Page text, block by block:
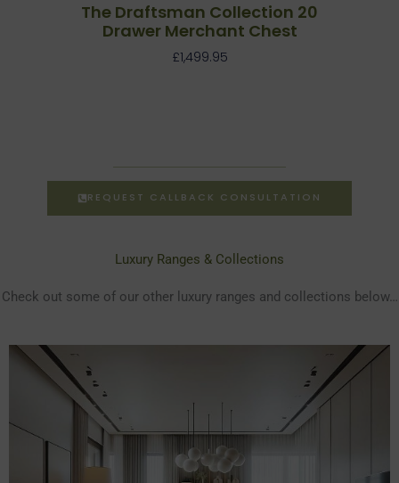
The Draftsman Collection 20
Drawer Merchant Chest
£1,499.95
REQUEST CALLBACK CONSULTATION
Luxury Ranges & Collections
Check out some of our other luxury ranges and collections below…